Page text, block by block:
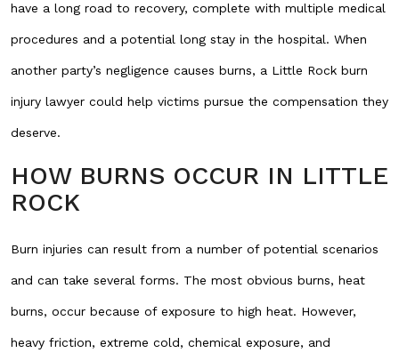
have a long road to recovery, complete with multiple medical
procedures and a potential long stay in the hospital. When
another party’s negligence causes burns, a Little Rock burn
injury lawyer could help victims pursue the compensation they
deserve.
HOW BURNS OCCUR IN LITTLE
ROCK
Burn injuries can result from a number of potential scenarios
and can take several forms. The most obvious burns, heat
burns, occur because of exposure to high heat. However,
heavy friction, extreme cold, chemical exposure, and